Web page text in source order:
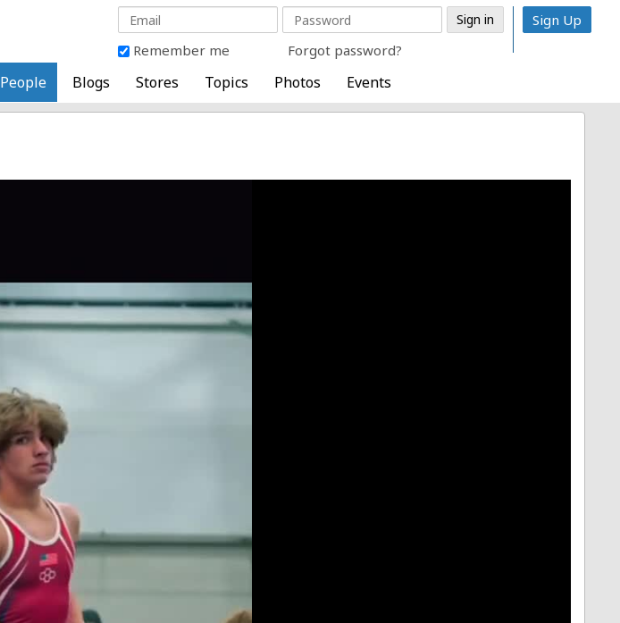
Remember me Forgot password?
Sign Up
People Blogs Stores Topics Photos Events